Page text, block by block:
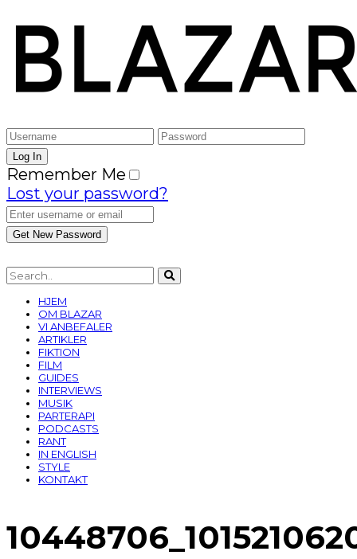
Remember Me
Lost your password?
HJEM
OM BLAZAR
VI ANBEFALER
ARTIKLER
FIKTION
FILM
GUIDES
INTERVIEWS
MUSIK
PARTERAPI
PODCASTS
RANT
IN ENGLISH
STYLE
KONTAKT